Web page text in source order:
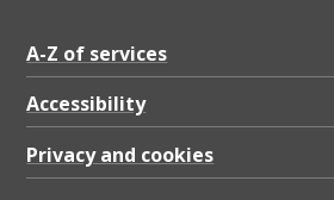
A-Z of services
Accessibility
Privacy and cookies